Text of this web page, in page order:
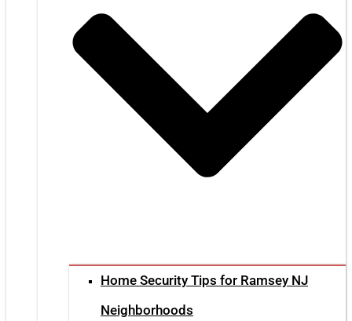
Home Security Tips for Ramsey NJ
Neighborhoods